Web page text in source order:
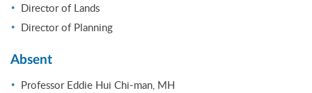
Director of Lands
Director of Planning
Absent
Professor Eddie Hui Chi-man, MH